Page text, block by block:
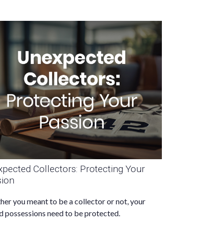
Collectors: Protecting Your
you meant to be a collector or not, your
possessions need to be protected.